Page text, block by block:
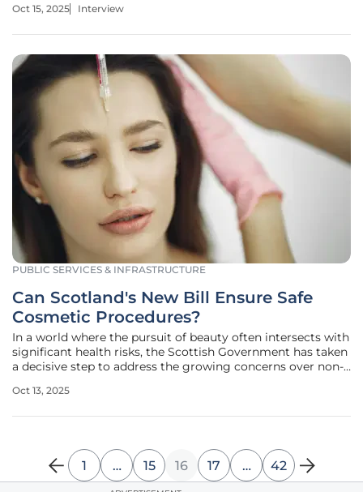
significant cyberattack announced on August 24, his
Oct 15, 2025 Interview
PUBLIC SERVICES & INFRASTRUCTURE
Can Scotland's New Bill Ensure Safe
Cosmetic Procedures?
In a world where the pursuit of beauty often intersects with
significant health risks, the Scottish Government has taken
a decisive step to address the growing concerns over non-
dermal fillers, and Brazilian butt lifts surging in popularity,
Oct 13, 2025
1 … 15 16 17 … 42